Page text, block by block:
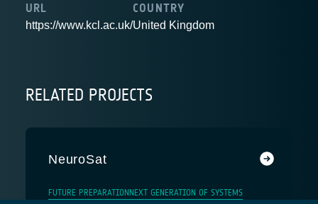
URL
https://www.kcl.ac.uk/
COUNTRY
United Kingdom
RELATED PROJECTS
NeuroSat
FUTURE PREPARATION NEXT GENERATION OF SYSTEMS